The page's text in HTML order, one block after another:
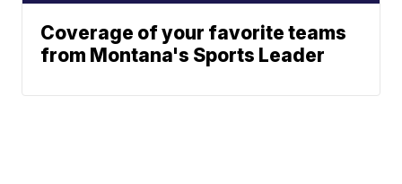
Coverage of your favorite teams
from Montana's Sports Leader